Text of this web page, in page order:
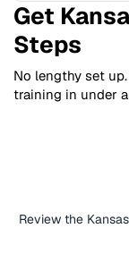
Get
Steps
No lengthy set
training in under
Review the